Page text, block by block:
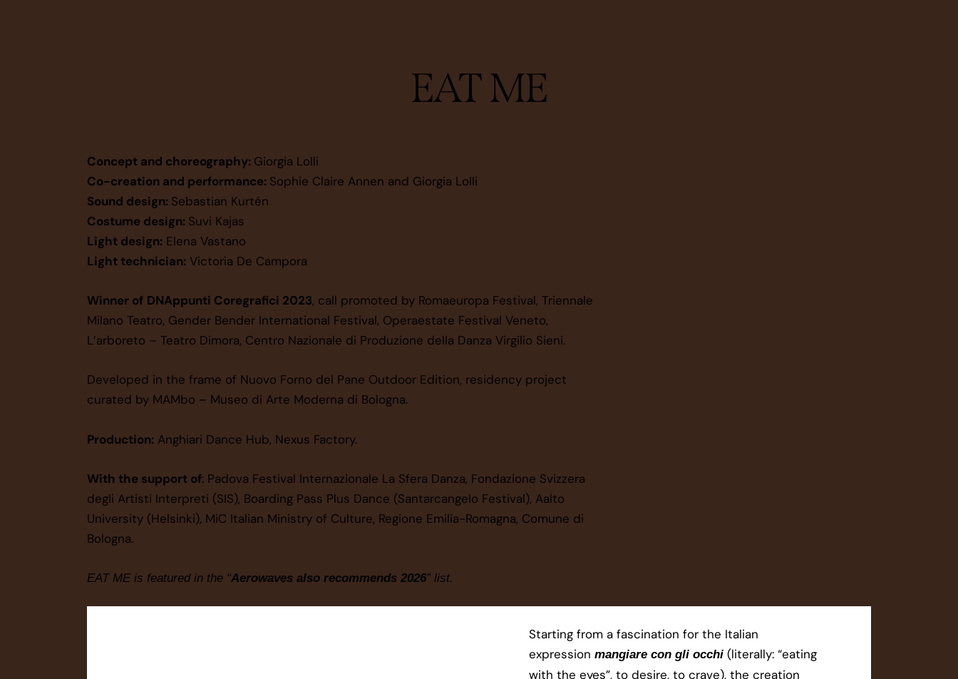
EAT ME
Concept and choreography: Giorgia Lolli
Co-creation and performance: Sophie Claire Annen and Giorgia Lolli
Sound design: Sebastian Kurtén
Costume design: Suvi Kajas
Light design: Elena Vastano
Light technician: Victoria De Campora
Winner of DNAppunti Coregrafici 2023, call promoted by Romaeuropa Festival, Triennale
Milano Teatro, Gender Bender International Festival, Operaestate Festival Veneto,
L’arboreto – Teatro Dimora, Centro Nazionale di Produzione della Danza Virgilio Sieni.
Developed in the frame of Nuovo Forno del Pane Outdoor Edition, residency project
curated by MAMbo – Museo di Arte Moderna di Bologna.
Production: Anghiari Dance Hub, Nexus Factory.
With the support of: Padova Festival Internazionale La Sfera Danza, Fondazione Svizzera
degli Artisti Interpreti (SIS), Boarding Pass Plus Dance (Santarcangelo Festival)​, Aalto
University (Helsinki), MiC Italian Ministry of Culture, Regione Emilia-Romagna, Comune di
Bologna.
EAT ME is featured in the “Aerowaves also recommends 2026” list.
Starting from a fascination for the Italian
expression mangiare con gli occhi (literally: “eating
with the eyes”, to desire, to crave), the creation